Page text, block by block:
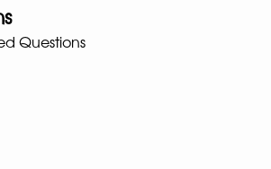
Questions